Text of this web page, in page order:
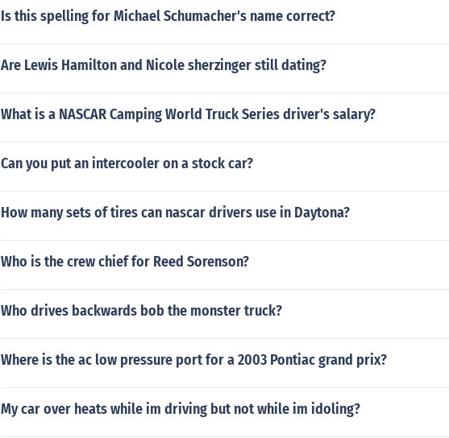
Is this spelling for Michael Schumacher's name correct?
Are Lewis Hamilton and Nicole sherzinger still dating?
What is a NASCAR Camping World Truck Series driver's salary?
Can you put an intercooler on a stock car?
How many sets of tires can nascar drivers use in Daytona?
Who is the crew chief for Reed Sorenson?
Who drives backwards bob the monster truck?
Where is the ac low pressure port for a 2003 Pontiac grand prix?
My car over heats while im driving but not while im idoling?